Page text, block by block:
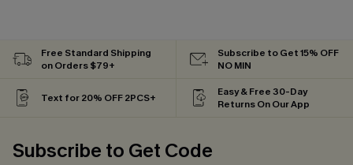
Free Standard Shipping
on Orders $79+
Subscribe to Get 15% OFF
NO MIN
Text for 20% OFF 2PCS+
Easy & Free 30-Day
Returns On Our App
Subscribe to Get Code